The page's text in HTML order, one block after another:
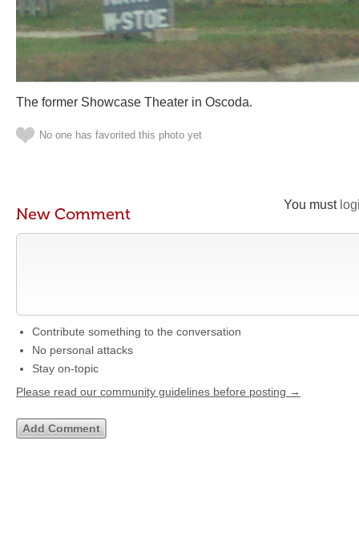
The former Showcase Theater in Oscoda.
No one has favorited this photo yet
You must
New Comment
Contribute something to the conversation
No personal attacks
Stay on-topic
Please read our community guidelines before posting →